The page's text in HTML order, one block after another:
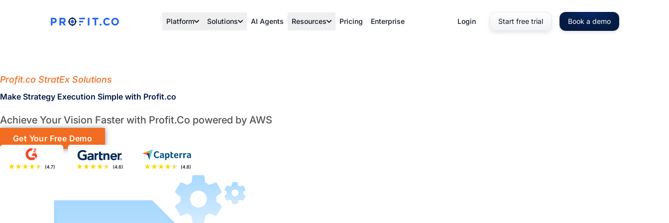
Platform Solutions AI Agents Resources Pricing Enterprise Login Start free trial Book a demo
Profit.co StratEx Solutions
Make Strategy Execution Simple with Profit.co
Achieve Your Vision Faster with Profit.Co powered by AWS
Get Your Free Demo